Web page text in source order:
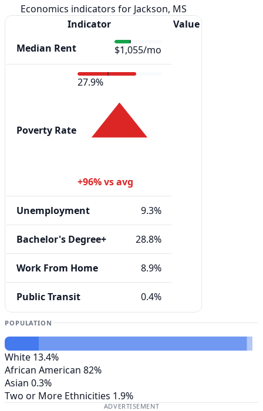
Economics indicators for Jackson, MS
Indicator
Value
Median Rent
$1,055/mo
Poverty Rate
27.9%
+96% vs avg
Unemployment 9.3%
Bachelor's Degree+ 28.8%
Work From Home 8.9%
Public Transit 0.4%
POPULATION
White 13.4%
African American 82%
Asian 0.3%
Two or More Ethnicities 1.9%
ADVERTISEMENT